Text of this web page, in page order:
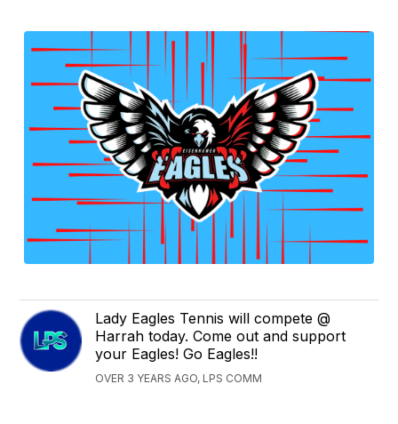
Lady Eagles Tennis will compete @
Harrah today. Come out and support
your Eagles! Go Eagles!!
OVER 3 YEARS AGO, LPS COMM